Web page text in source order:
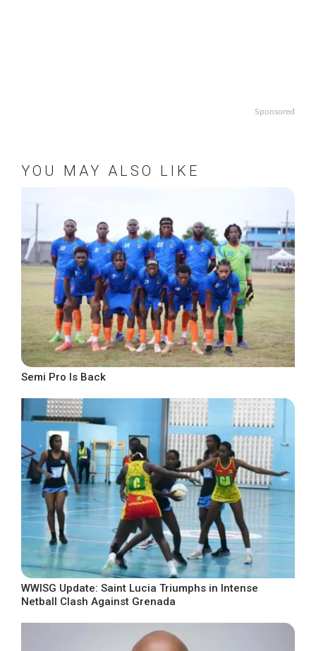
Sponsored
YOU MAY ALSO LIKE
Semi Pro Is Back
WWISG Update: Saint Lucia Triumphs in Intense
Netball Clash Against Grenada